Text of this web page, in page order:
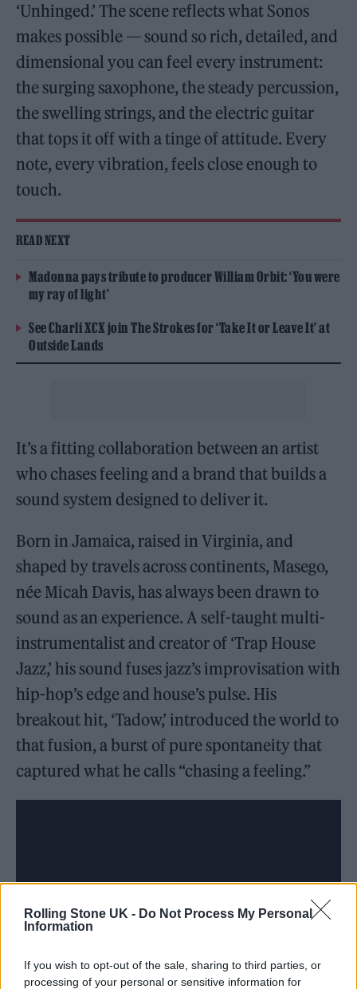
Rolling Stone UK - Do Not Process My Personal
Information
If you wish to opt-out of the sale, sharing to third parties, or
processing of your personal or sensitive information for
‘Unhinged.’ The scene reflects what Sonos
makes possible — sound so rich, detailed, and
dimensional you can feel every instrument:
the surging saxophone, the steady percussion,
the swelling strings, and the electric guitar
that tops it off with a tinge of attitude. Every
note, every vibration, feels close enough to
touch.
READ NEXT
Madonna pays tribute to producer William Orbit: ‘You were
my ray of light’
See Charli XCX join The Strokes for ‘Take It or Leave It’ at
Outside Lands
It’s a fitting collaboration between an artist
who chases feeling and a brand that builds a
sound system designed to deliver it.
Born in Jamaica, raised in Virginia, and
shaped by travels across continents, Masego,
née Micah Davis, has always been drawn to
sound as an experience. A self-taught multi-
instrumentalist and creator of ‘Trap House
Jazz,’ his sound fuses jazz’s improvisation with
hip-hop’s edge and house’s pulse. His
breakout hit, ‘Tadow,’ introduced the world to
that fusion, a burst of pure spontaneity that
captured what he calls “chasing a feeling.”